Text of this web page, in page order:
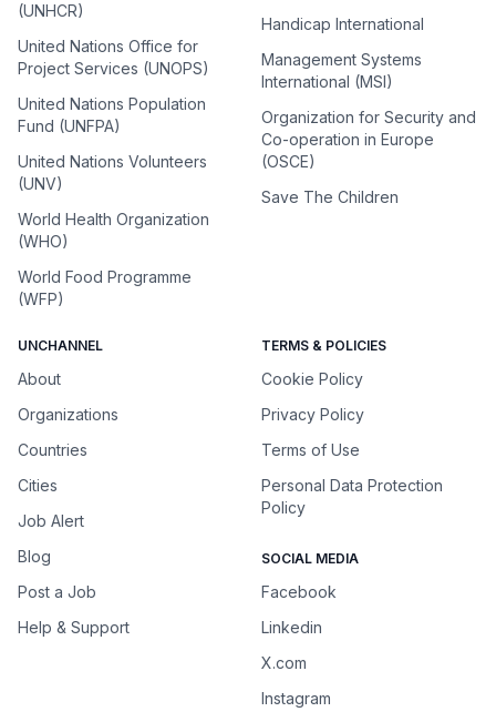
(UNHCR)
United Nations Office for
Project Services (UNOPS)
United Nations Population
Fund (UNFPA)
United Nations Volunteers
(UNV)
World Health Organization
(WHO)
World Food Programme
(WFP)
Handicap International
Management Systems
International (MSI)
Organization for Security and
Co-operation in Europe
(OSCE)
Save The Children
UNCHANNEL
About
Organizations
Countries
Cities
Job Alert
Blog
Post a Job
Help & Support
TERMS & POLICIES
Cookie Policy
Privacy Policy
Terms of Use
Personal Data Protection
Policy
SOCIAL MEDIA
Facebook
Linkedin
X.com
Instagram